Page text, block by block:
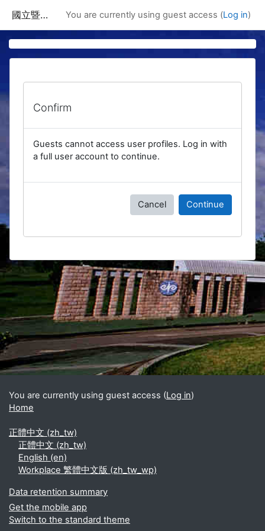
國立暨南國際大學課程資訊網 You are currently using guest access (Log in)
Confirm
Guests cannot access user profiles. Log in with
a full user account to continue.
Cancel Continue
Blocks
Supplementary blocks
You are currently using guest access (Log in)
Home
正體中文 ‎(zh_tw)‎
正體中文 ‎(zh_tw)‎
English ‎(en)‎
Workplace 繁體中文版 ‎(zh_tw_wp)‎
Data retention summary
Get the mobile app
Switch to the standard theme